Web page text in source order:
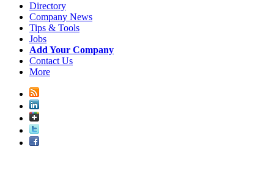
Directory
Company News
Tips & Tools
Jobs
Add Your Company
Contact Us
More